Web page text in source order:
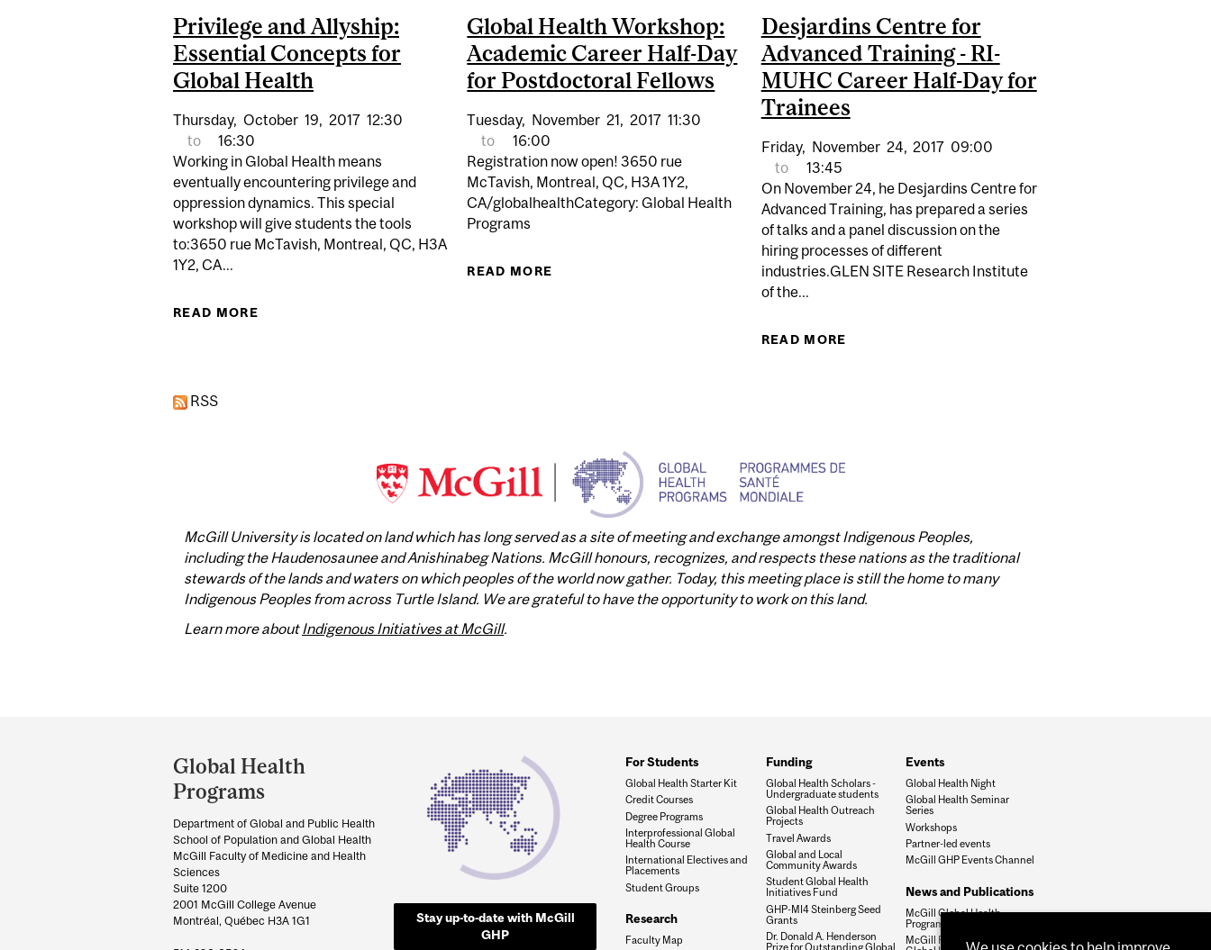
Privilege and Allyship:
Essential Concepts for
Global Health
Thursday, October 19, 2017 12:30
to
16:30
Working in Global Health means
eventually encountering privilege and
oppression dynamics. This special
workshop will give students the tools
to:3650 rue McTavish, Montreal, QC, H3A
1Y2, CA...
READ MORE
Global Health Workshop:
Academic Career Half-Day
for Postdoctoral Fellows
Tuesday, November 21, 2017 11:30
to
16:00
Registration now open! 3650 rue
McTavish, Montreal, QC, H3A 1Y2,
CA/globalhealthCategory: Global Health
Programs
READ MORE
ABOUT GLOBAL HEALTH WORKSHOP: ACADEMIC CAREER HALF-DAY FOR POSTDOCTORAL
Desjardins Centre for
Advanced Training - RI-
MUHC Career Half-Day for
Trainees
Friday, November 24, 2017 09:00
to
13:45
On November 24, he Desjardins Centre for
Advanced Training, has prepared a series
of talks and a panel discussion on the
hiring processes of different
industries.GLEN SITE Research Institute
of the...
READ MORE
RSS
McGill University is located on land which has long served as a site of meeting and exchange amongst Indigenous Peoples,
including the Haudenosaunee and Anishinabeg Nations. McGill honours, recognizes, and respects these nations as the traditional
stewards of the lands and waters on which peoples of the world now gather. Today, this meeting place is still the home to many
Indigenous Peoples from across Turtle Island. We are grateful to have the opportunity to work on this land.
Learn more about Indigenous Initiatives at McGill.
and
University
Information
Global Health
Programs
Department of Global and Public Health
School of Population and Global Health
McGill Faculty of Medicine and Health
Sciences
Suite 1200
2001 McGill College Avenue
Montréal, Québec H3A 1G1
Stay up-to-date with McGill
GHP
For Students
Global Health Starter Kit
Credit Courses
Degree Programs
Interprofessional Global
Health Course
International Electives and
Placements
Student Groups
Research
Faculty Map
Funding
Global Health Scholars -
Undergraduate students
Global Health Outreach
Projects
Travel Awards
Global and Local
Community Awards
Student Global Health
Initiatives Fund
GHP-MI4 Steinberg Seed
Grants
Dr. Donald A. Henderson
Prize for Outstanding Global
Events
Global Health Night
Global Health Seminar
Series
Workshops
Partner-led events
McGill GHP Events Channel
News and Publications
McGill Global Health
Programs Newsletter
McGill Perspectives on